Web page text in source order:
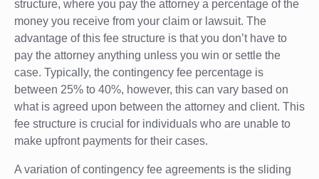
structure, where you pay the attorney a percentage of the
money you receive from your claim or lawsuit. The
advantage of this fee structure is that you don’t have to
pay the attorney anything unless you win or settle the
case. Typically, the contingency fee percentage is
between 25% to 40%, however, this can vary based on
what is agreed upon between the attorney and client. This
fee structure is crucial for individuals who are unable to
make upfront payments for their cases.
A variation of contingency fee agreements is the sliding